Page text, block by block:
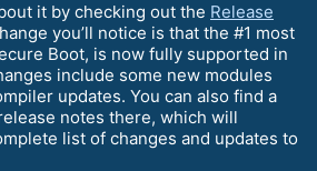
it by checking out the Release
you’ll notice is that the #1 most
Boot, is now fully supported in
include some new modules
updates. You can also find a
notes there, which will
list of changes and updates to